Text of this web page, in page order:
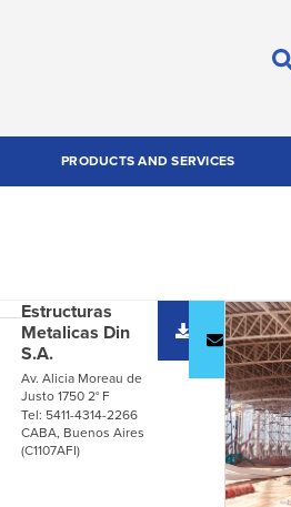
PRODUCTS AND SERVICES
Estructuras
Metalicas Din
S.A.
Av. Alicia Moreau de
Justo 1750 2° F
Tel: 5411-4314-2266
CABA, Buenos Aires
(C1107AFI)
Descargar
catálogo
a la